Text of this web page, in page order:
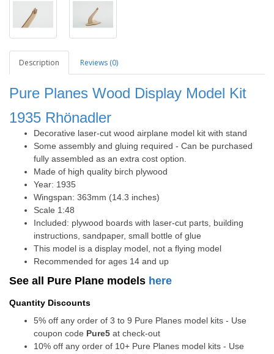
Description Reviews (0)
Pure Planes Wood Display Model Kit
1935 Rhönadler
Decorative laser-cut wood airplane model kit with stand
Some assembly and gluing required - Can be purchased
fully assembled as an extra cost option.
Made of high quality birch plywood
Year: 1935
Wingspan: 363mm (14.3 inches)
Scale 1:48
Included: plywood boards with laser-cut parts, building
instructions, sandpaper, small bottle of glue
This model is a display model, not a flying model
Recommended for ages 14 and up
See all Pure Plane models here
Quantity Discounts
5% off any order of 3 to 9 Pure Planes model kits - Use
coupon code Pure5 at check-out
10% off any order of 10+ Pure Planes model kits - Use